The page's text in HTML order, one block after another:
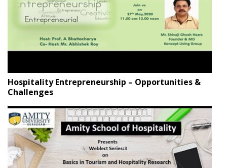
Hospitality Entrepreneurship – Opportunities &
Challenges